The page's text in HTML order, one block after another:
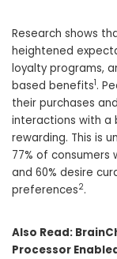
Research shows
heightened
loyalty programs,
based benefits1 .
their purchases
interactions with a
rewarding. This is
77% of consumers
and 60% desire
preferences2.
Also Read:
Processor